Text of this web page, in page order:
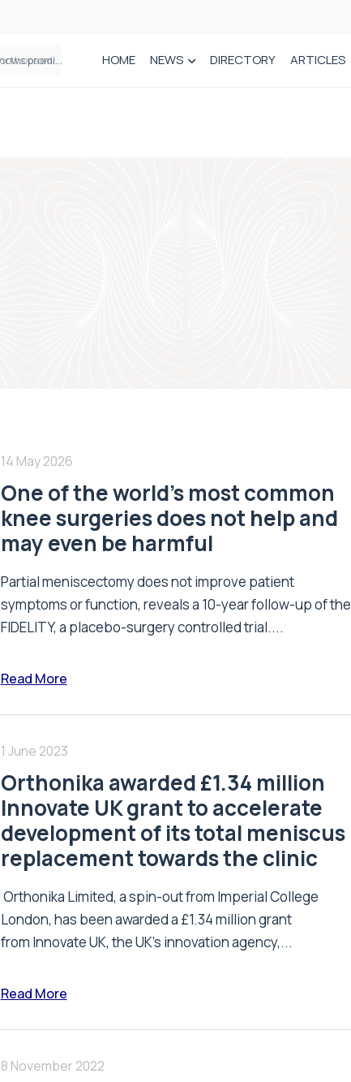
How real-world data is driving better decisions in orthopaedics HOME NEWS DIRECTORY ARTICLES
14 May 2026
One of the world’s most common
knee surgeries does not help and
may even be harmful
Partial meniscectomy does not improve patient
symptoms or function, reveals a 10-year follow-up of the
FIDELITY, a placebo-surgery controlled trial....
Read More
1 June 2023
Orthonika awarded £1.34 million
Innovate UK grant to accelerate
development of its total meniscus
replacement towards the clinic
Orthonika Limited, a spin-out from Imperial College
London, has been awarded a £1.34 million grant
from Innovate UK, the UK’s innovation agency,...
Read More
8 November 2022